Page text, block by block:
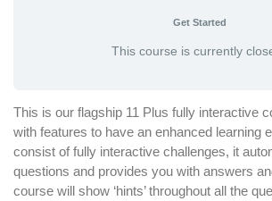
Get Started
This course is currently
This is our flagship 11 Plus fully interactive
with features to have an enhanced learning
consist of fully interactive challenges, it
questions and provides you with answers
course will show ‘hints’ throughout all the